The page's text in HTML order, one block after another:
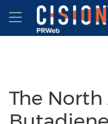
Accessibility Statement
Skip Navigation
Hamburger
The